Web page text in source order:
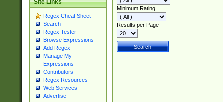
Site Links
Regex Cheat Sheet
Search
Regex Tester
Browse Expressions
Add Regex
Manage My
Expressions
Contributors
Regex Resources
Web Services
Advertise
Minimum Rating
Results per Page